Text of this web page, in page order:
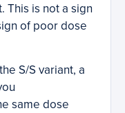
This is not a sign
of poor dose
S/S variant, a
same dose